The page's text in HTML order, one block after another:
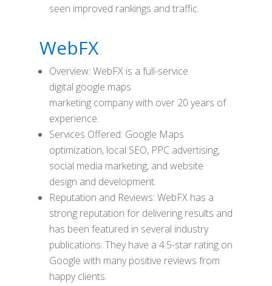
seen improved rankings and traffic.
WebFX
Overview: WebFX is a full-service
digital google maps
marketing company with over 20 years of
experience.
Services Offered: Google Maps
optimization, local SEO, PPC advertising,
social media marketing, and website
design and development.
Reputation and Reviews: WebFX has a
strong reputation for delivering results and
has been featured in several industry
publications. They have a 4.5-star rating on
Google with many positive reviews from
happy clients.